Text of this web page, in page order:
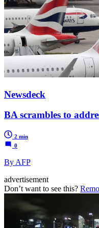
Newsdeck
BA scrambles to
2 min
0
By AFP
advertisement
Don’t want to see this?